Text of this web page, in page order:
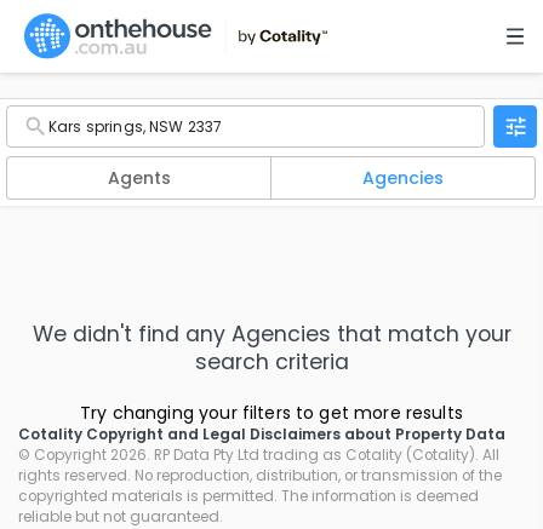
Agents Agencies
We didn't find any Agencies that match your
search criteria
Try changing your filters to get more results
Cotality Copyright and Legal Disclaimers about Property Data
© Copyright 2026. RP Data Pty Ltd trading as Cotality (Cotality). All
rights reserved. No reproduction, distribution, or transmission of the
copyrighted materials is permitted. The information is deemed
reliable but not guaranteed.